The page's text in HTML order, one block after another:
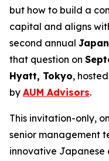
but how to build a
capital and aligns
second annual
that question on
Hyatt, Tokyo,
by AUM Advisors.
This invitation-only,
senior management
innovative Japanese